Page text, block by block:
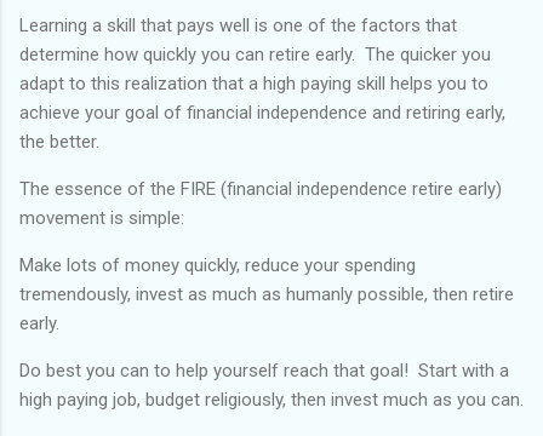
Learning a skill that pays well is one of the factors that
determine how quickly you can retire early. The quicker you
adapt to this realization that a high paying skill helps you to
achieve your goal of financial independence and retiring early,
the better.
The essence of the FIRE (financial independence retire early)
movement is simple:
Make lots of money quickly, reduce your spending
tremendously, invest as much as humanly possible, then retire
early.
Do best you can to help yourself reach that goal! Start with a
high paying job, budget religiously, then invest much as you can.